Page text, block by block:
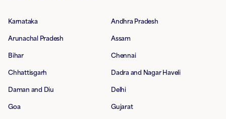
Karnataka Andhra Pradesh
Arunachal Pradesh Assam
Bihar Chennai
Chhattisgarh Dadra and Nagar Haveli
Daman and Diu Delhi
Goa Gujarat